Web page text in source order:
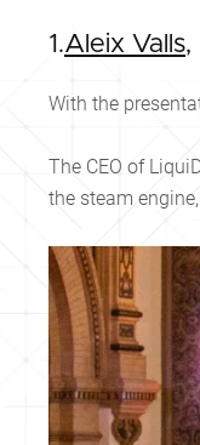
1.Aleix Valls,
With the
The CEO of
the steam